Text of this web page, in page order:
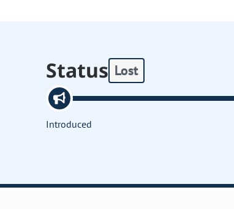
Status Lost
Introduced